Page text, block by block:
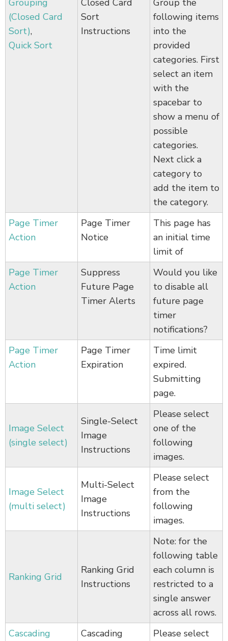
Grouping
(Closed Card
Sort),
Quick Sort
Closed Card
Sort
Instructions
Group the
following items
into the
provided
categories. First
select an item
with the
spacebar to
show a menu of
possible
categories.
Next click a
category to
add the item to
the category.
Page Timer
Action
Page Timer
Notice
This page has
an initial time
limit of
Page Timer
Action
Suppress
Future Page
Timer Alerts
Would you like
to disable all
future page
timer
notifications?
Page Timer
Action
Page Timer
Expiration
Time limit
expired.
Submitting
page.
Image Select
(single select)
Single-Select
Image
Instructions
Please select
one of the
following
images.
Image Select
(multi select)
Multi-Select
Image
Instructions
Please select
from the
following
images.
Ranking Grid
Ranking Grid
Instructions
Note: for the
following table
each column is
restricted to a
single answer
across all rows.
Cascading
Cascading
Please select